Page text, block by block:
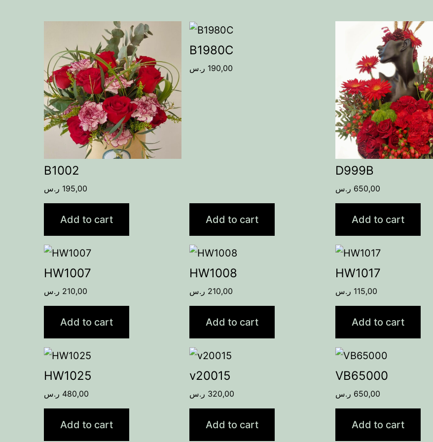
B1002
195,00 ر.س
Add to cart
B1980C
190,00 ر.س
Add to cart
D999B
650,00 ر.س
Add to cart
HW1007
210,00 ر.س
Add to cart
HW1008
210,00 ر.س
Add to cart
HW1017
115,00 ر.س
Add to cart
HW1025
480,00 ر.س
Add to cart
v20015
320,00 ر.س
Add to cart
VB65000
650,00 ر.س
Add to cart